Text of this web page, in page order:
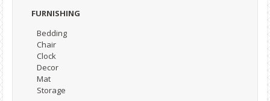
FURNISHING
Bedding
Chair
Clock
Decor
Mat
Storage